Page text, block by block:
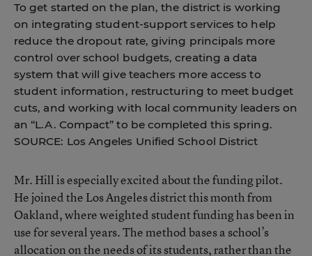
To get started on the plan, the district is working
on integrating student-support services to help
reduce the dropout rate, giving principals more
control over school budgets, creating a data
system that will give teachers more access to
student information, restructuring to meet budget
cuts, and working with local community leaders on
an “L.A. Compact” to be completed this spring.
SOURCE: Los Angeles Unified School District
Mr. Hill is especially excited about the funding pilot.
He joined the Los Angeles district this month from
Oakland, where weighted student funding has been in
use for several years. The method bases a school’s
allocation on the needs of its students, rather than the